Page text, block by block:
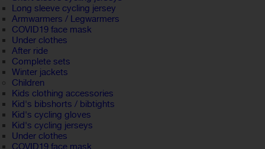
Long sleeve cycling jersey
Armwarmers / Legwarmers
COVID19 face mask
Under clothes
After ride
Complete sets
Winter jackets
Children
Kids clothing accessories
Kid's bibshorts / bibtights
Kid's cycling gloves
Kid's cycling jerseys
Under clothes
COVID19 face mask